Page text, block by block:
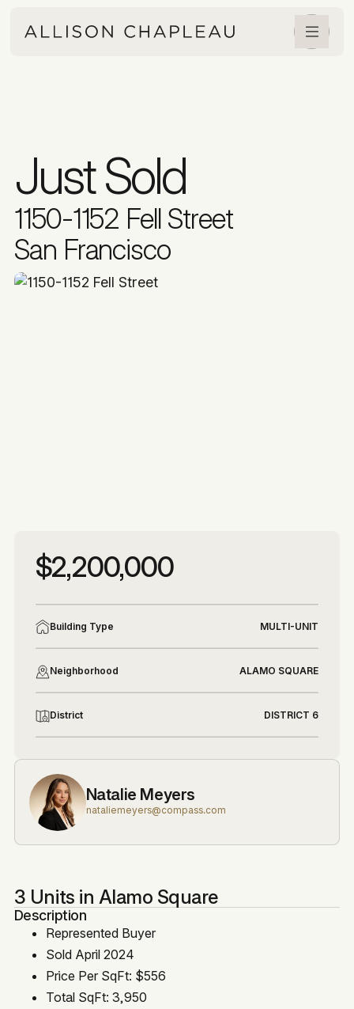
Just Sold
1150-1152 Fell Street
San Francisco
More photos
$2,200,000
Building Type MULTI-UNIT
Neighborhood ALAMO SQUARE
District DISTRICT 6
Natalie Meyers
nataliemeyers@compass.com
3 Units in Alamo Square
Description
Represented Buyer
Sold April 2024
Price Per SqFt: $556
Total SqFt: 3,950